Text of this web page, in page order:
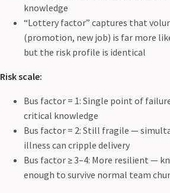
knowledge
“Lottery factor” captures that
(promotion, new job) is far more
but the risk profile is identical
Risk scale:
Bus factor = 1: Single point of
critical knowledge
Bus factor = 2: Still fragile —
illness can cripple delivery
Bus factor ≥ 3–4: More resilient —
enough to survive normal team